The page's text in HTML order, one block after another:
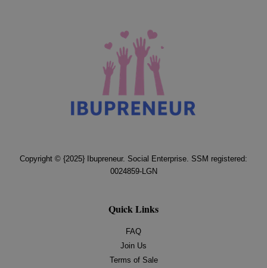
Copyright © {2025} Ibupreneur. Social Enterprise. SSM registered:
0024859-LGN
Quick Links
FAQ
Join Us
Terms of Sale